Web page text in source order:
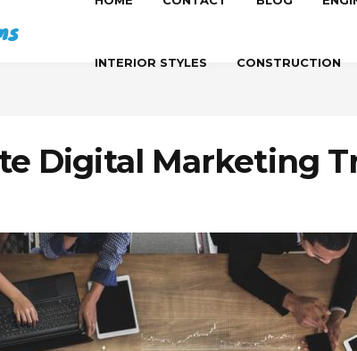
INTERIOR STYLES CONSTRUCTION
Digital Marketing